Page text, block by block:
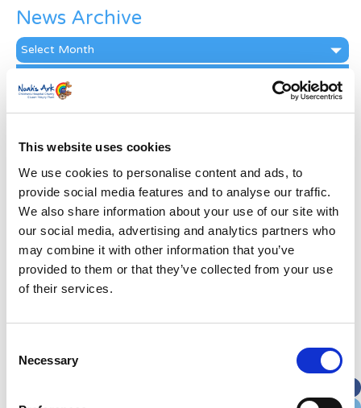
This website uses cookies
We use cookies to personalise content and ads, to
provide social media features and to analyse our traffic.
We also share information about your use of our site with
our social media, advertising and analytics partners who
may combine it with other information that you’ve
provided to them or that they’ve collected from your use
of their services.
Selection
Necessary
News Archive
News
Archive
Subscribe by Post
First Name*
Last Name *
Street Address
City